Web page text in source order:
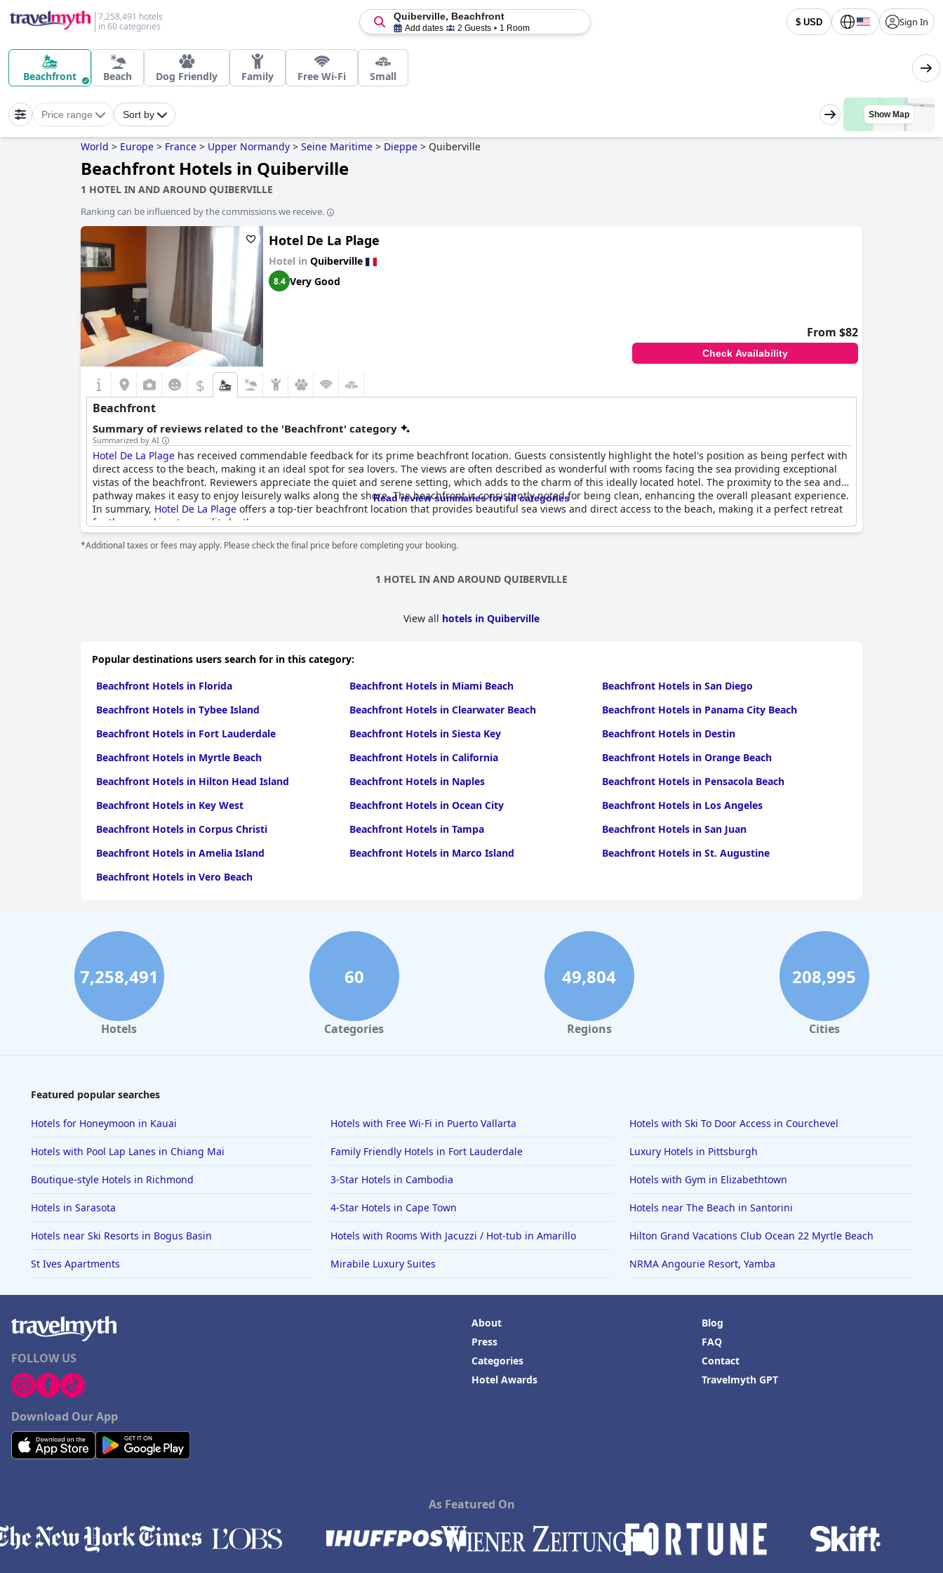
7,258,491 hotels
in 60 categories
$ USD Sign In
Quiberville, Beachfront
Add dates 2 Guests 1 Room
Beachfront Beach Dog Friendly Family Free Wi-Fi Small
Price range Sort by Show Map
World > Europe > France > Upper Normandy > Seine Maritime > Dieppe > Quiberville
Beachfront Hotels in Quiberville
1 HOTEL IN AND AROUND QUIBERVILLE
Ranking can be influenced by the commissions we receive.
Hotel De La Plage
Hotel in Quiberville
8.4 Very Good
From $82
Check Availability
$
Beachfront
Summary of reviews related to the 'Beachfront' category
Summarized by AI
Hotel De La Plage has received commendable feedback for its prime beachfront location. Guests consistently highlight the hotel's position as being perfect with
direct access to the beach, making it an ideal spot for sea lovers. The views are often described as wonderful with rooms facing the sea providing exceptional
vistas of the beachfront. Reviewers appreciate the quiet and serene setting, which adds to the charm of this ideally located hotel. The proximity to the sea and
pathway makes it easy to enjoy leisurely walks along the shore. The beachfront is consistently noted for being clean, enhancing the overall pleasant experience.
In summary, Hotel De La Plage offers a top-tier beachfront location that provides beautiful sea views and direct access to the beach, making it a perfect retreat
for those seeking tranquility by the ocean.
Read review summaries for all categories
*Additional taxes or fees may apply. Please check the final price before completing your booking.
1 HOTEL IN AND AROUND QUIBERVILLE
View all hotels in Quiberville
Popular destinations users search for in this category:
Beachfront Hotels in Florida
Beachfront Hotels in Miami Beach
Beachfront Hotels in San Diego
Beachfront Hotels in Tybee Island
Beachfront Hotels in Clearwater Beach
Beachfront Hotels in Panama City Beach
Beachfront Hotels in Fort Lauderdale
Beachfront Hotels in Siesta Key
Beachfront Hotels in Destin
Beachfront Hotels in Myrtle Beach
Beachfront Hotels in California
Beachfront Hotels in Orange Beach
Beachfront Hotels in Hilton Head Island
Beachfront Hotels in Naples
Beachfront Hotels in Pensacola Beach
Beachfront Hotels in Key West
Beachfront Hotels in Ocean City
Beachfront Hotels in Los Angeles
Beachfront Hotels in Corpus Christi
Beachfront Hotels in Tampa
Beachfront Hotels in San Juan
Beachfront Hotels in Amelia Island
Beachfront Hotels in Marco Island
Beachfront Hotels in St. Augustine
Beachfront Hotels in Vero Beach
7,258,491
Hotels
60
Categories
49,804
Regions
208,995
Cities
Featured popular searches
Hotels for Honeymoon in Kauai Hotels with Free Wi-Fi in Puerto Vallarta Hotels with Ski To Door Access in Courchevel
Hotels with Pool Lap Lanes in Chiang Mai Family Friendly Hotels in Fort Lauderdale Luxury Hotels in Pittsburgh
Boutique-style Hotels in Richmond 3-Star Hotels in Cambodia Hotels with Gym in Elizabethtown
Hotels in Sarasota 4-Star Hotels in Cape Town Hotels near The Beach in Santorini
Hotels near Ski Resorts in Bogus Basin Hotels with Rooms With Jacuzzi / Hot-tub in Amarillo Hilton Grand Vacations Club Ocean 22 Myrtle Beach
St Ives Apartments Mirabile Luxury Suites NRMA Angourie Resort, Yamba
FOLLOW US
Download Our App
About
Press
Categories
Hotel Awards
Blog
FAQ
Contact
Travelmyth GPT
As Featured On